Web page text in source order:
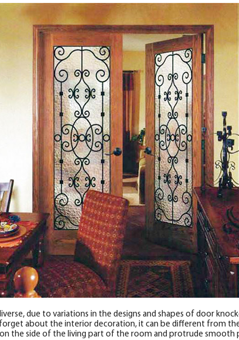
due to variations in the designs and shapes of door
about the interior decoration, it can be different from
on the side of the living part of the room and protrude